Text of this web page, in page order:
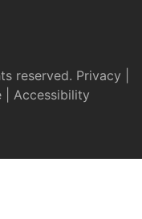
reserved. Privacy
| Accessibility